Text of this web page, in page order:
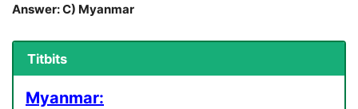
Answer: C) Myanmar
Titbits
Myanmar: